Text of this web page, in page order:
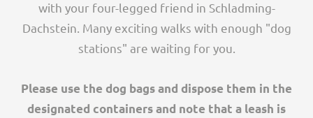
with your four-legged friend in Schladming-
Dachstein. Many exciting walks with enough "dog
stations" are waiting for you.
Please use the dog bags and dispose them in the
designated containers and note that a leash is